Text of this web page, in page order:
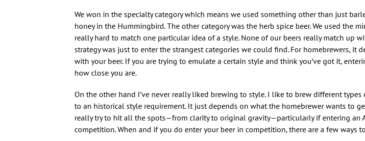
We won in the specialty category which means we used something other than just
honey in the Hummingbird. The other category was the herb spice beer. We used the
really hard to match one particular idea of a style. None of our beers really match up
strategy was just to enter the strangest categories we could find. For homebrewers, it
with your beer. If you are trying to emulate a certain style and think you’ve got it,
how close you are.
On the other hand I’ve never really liked brewing to style. I like to brew different types
to an historical style requirement. It just depends on what the homebrewer wants to
really try to hit all the spots—from clarity to original gravity—particularly if entering an
competition. When and if you do enter your beer in competition, there are a few ways